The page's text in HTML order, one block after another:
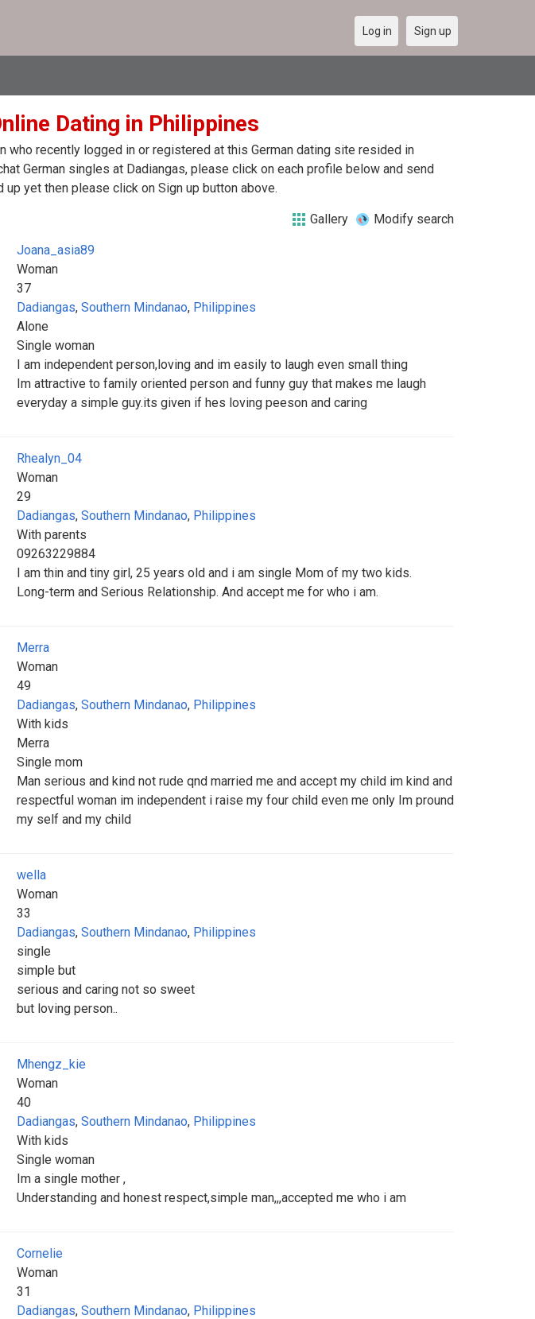
Log in Sign up
Dating in Philippines
who recently logged in or registered at this German dating site resided in
German singles at Dadiangas, please click on each profile below and send
yet then please click on Sign up button above.
Gallery Modify search
Joana_asia89
Woman
37
Dadiangas, Southern Mindanao, Philippines
Alone
Single woman
I am independent person,loving and im easily to laugh even small thing
Im attractive to family oriented person and funny guy that makes me laugh
everyday a simple guy.its given if hes loving peeson and caring
Rhealyn_04
Woman
29
Dadiangas, Southern Mindanao, Philippines
With parents
09263229884
I am thin and tiny girl, 25 years old and i am single Mom of my two kids.
Long-term and Serious Relationship. And accept me for who i am.
Merra
Woman
49
Dadiangas, Southern Mindanao, Philippines
With kids
Merra
Single mom
Man serious and kind not rude qnd married me and accept my child im kind and
respectful woman im independent i raise my four child even me only Im pround
my self and my child
wella
Woman
33
Dadiangas, Southern Mindanao, Philippines
single
simple but
serious and caring not so sweet
but loving person..
Mhengz_kie
Woman
40
Dadiangas, Southern Mindanao, Philippines
With kids
Single woman
Im a single mother ,
Understanding and honest respect,simple man,,,accepted me who i am
Cornelie
Woman
31
Dadiangas, Southern Mindanao, Philippines